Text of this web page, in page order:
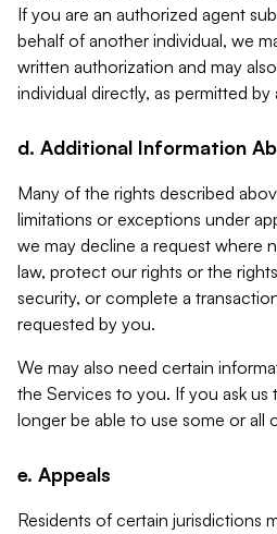
If you are an authorized agent
behalf of another individual, we
written authorization and may
individual directly, as permitted by
d. Additional Information
Many of the rights described
limitations or exceptions under
we may decline a request where
law, protect our rights or the
security, or complete a
requested by you.
We may also need certain
the Services to you. If you ask
longer be able to use some or all
e. Appeals
Residents of certain jurisdictions